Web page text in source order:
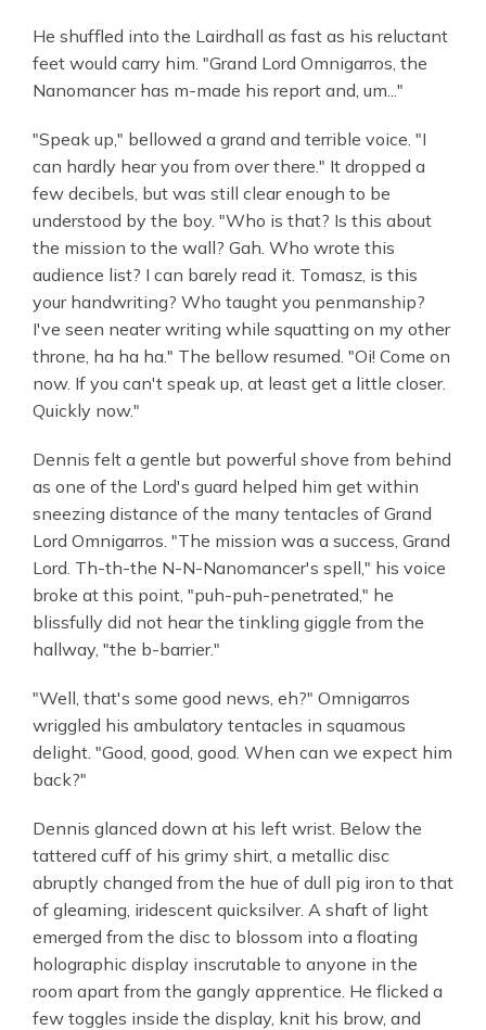
He shuffled into the Lairdhall as fast as his reluctant
feet would carry him. "Grand Lord Omnigarros, the
Nanomancer has m-made his report and, um..."
"Speak up," bellowed a grand and terrible voice. "I
can hardly hear you from over there." It dropped a
few decibels, but was still clear enough to be
understood by the boy. "Who is that? Is this about
the mission to the wall? Gah. Who wrote this
audience list? I can barely read it. Tomasz, is this
your handwriting? Who taught you penmanship?
I've seen neater writing while squatting on my other
throne, ha ha ha." The bellow resumed. "Oi! Come on
now. If you can't speak up, at least get a little closer.
Quickly now."
Dennis felt a gentle but powerful shove from behind
as one of the Lord's guard helped him get within
sneezing distance of the many tentacles of Grand
Lord Omnigarros. "The mission was a success, Grand
Lord. Th-th-the N-N-Nanomancer's spell," his voice
broke at this point, "puh-puh-penetrated," he
blissfully did not hear the tinkling giggle from the
hallway, "the b-barrier."
"Well, that's some good news, eh?" Omnigarros
wriggled his ambulatory tentacles in squamous
delight. "Good, good, good. When can we expect him
back?"
Dennis glanced down at his left wrist. Below the
tattered cuff of his grimy shirt, a metallic disc
abruptly changed from the hue of dull pig iron to that
of gleaming, iridescent quicksilver. A shaft of light
emerged from the disc to blossom into a floating
holographic display inscrutable to anyone in the
room apart from the gangly apprentice. He flicked a
few toggles inside the display, knit his brow, and